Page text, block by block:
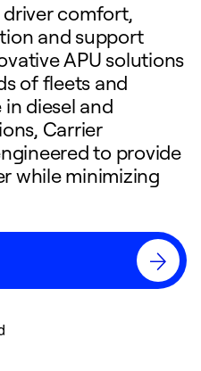
comfort,
and support
APU solutions
of fleets and
in diesel and
Carrier
to provide
while minimizing